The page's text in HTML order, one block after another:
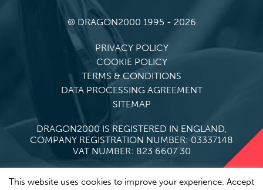
© DRAGON2000 1995 - 2026
PRIVACY POLICY
COOKIE POLICY
TERMS & CONDITIONS
DATA PROCESSING AGREEMENT
SITEMAP
DRAGON2000 IS REGISTERED IN ENGLAND,
COMPANY REGISTRATION NUMBER: 03337148
VAT NUMBER: 823 6607 30
This website uses cookies to improve your experience. Accept